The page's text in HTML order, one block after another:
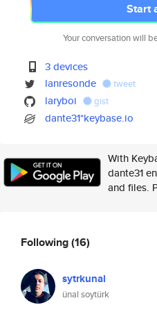
Start
Your conversation will
3 devices
lanresonde
tweet
laryboi gist
dante31*keybase.io
With
dante31
and files.
Following(16)
sytrkunal
ünal soytürk